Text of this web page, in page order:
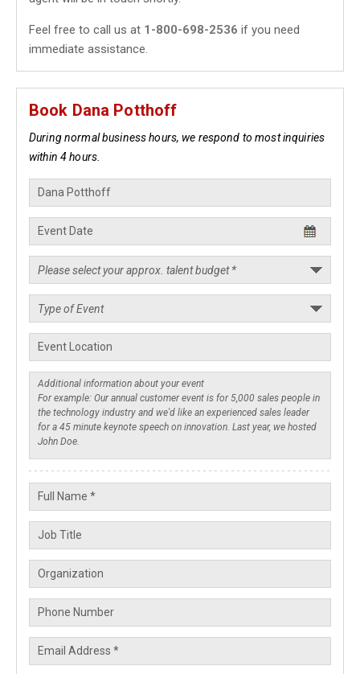
Feel free to call us at 1-800-698-2536 if you need
immediate assistance.
Book Dana Potthoff
During normal business hours, we respond to most inquiries
within 4 hours.